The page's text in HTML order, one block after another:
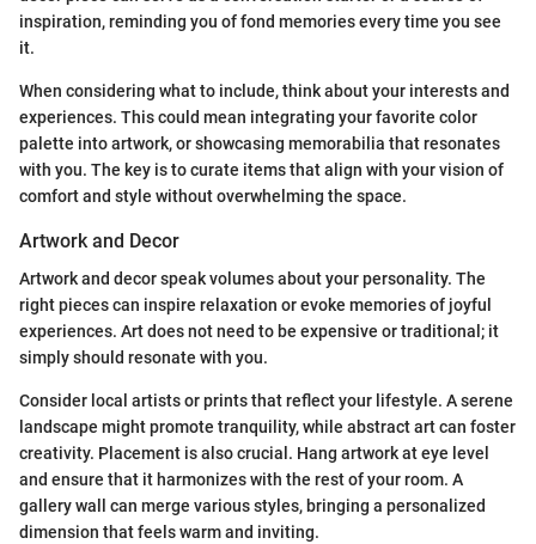
inspiration, reminding you of fond memories every time you see
it.
When considering what to include, think about your interests and
experiences. This could mean integrating your favorite color
palette into artwork, or showcasing memorabilia that resonates
with you. The key is to curate items that align with your vision of
comfort and style without overwhelming the space.
Artwork and Decor
Artwork and decor speak volumes about your personality. The
right pieces can inspire relaxation or evoke memories of joyful
experiences. Art does not need to be expensive or traditional; it
simply should resonate with you.
Consider local artists or prints that reflect your lifestyle. A serene
landscape might promote tranquility, while abstract art can foster
creativity. Placement is also crucial. Hang artwork at eye level
and ensure that it harmonizes with the rest of your room. A
gallery wall can merge various styles, bringing a personalized
dimension that feels warm and inviting.